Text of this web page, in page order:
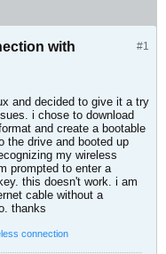
#1
with
and decided to give it a try
i chose to download
and create a bootable
the drive and booted up
my wireless
prompted to enter a
this doesn't work. i am
cable without a
thanks
connection